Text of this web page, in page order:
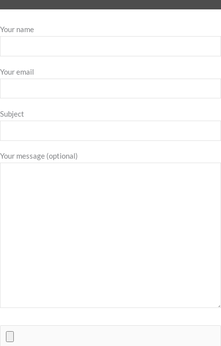
Your name
Your email
Subject
Your message (optional)